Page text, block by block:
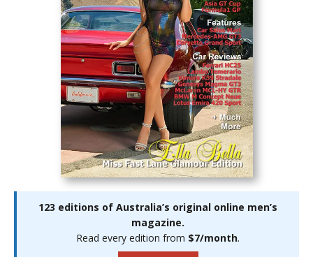
123 editions of Australia’s original online men’s
magazine.
Read every edition from $7/month.